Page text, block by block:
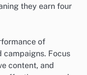
they earn four
of
Focus
content, and